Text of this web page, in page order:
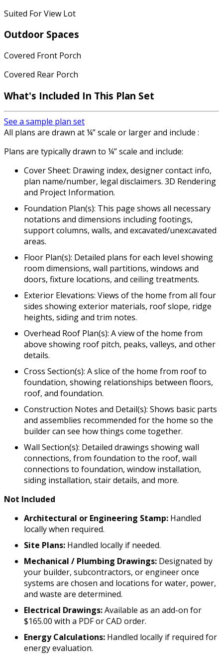
Suited For View Lot
Outdoor Spaces
Covered Front Porch
Covered Rear Porch
What's Included In This Plan Set
See a sample plan set
All plans are drawn at ¼” scale or larger and include :
Plans are typically drawn to ¼” scale and include:
Cover Sheet: Drawing index, designer contact info,
plan name/number, legal disclaimers. 3D Rendering
and Project Information.
Foundation Plan(s): This page shows all necessary
notations and dimensions including footings,
support columns, walls, and excavated/unexcavated
areas.
Floor Plan(s): Detailed plans for each level showing
room dimensions, wall partitions, windows and
doors, fixture locations, and ceiling treatments.
Exterior Elevations: Views of the home from all four
sides showing exterior materials, roof slope, ridge
heights, siding and trim notes.
Overhead Roof Plan(s): A view of the home from
above showing roof pitch, peaks, valleys, and other
details.
Cross Section(s): A slice of the home from roof to
foundation, showing relationships between floors,
roof, and foundation.
Construction Notes and Detail(s): Shows basic parts
and assemblies recommended for the home so the
builder can see how things come together.
Wall Section(s): Detailed drawings showing wall
connections, from foundation to the roof, wall
connections to foundation, window installation,
siding installation, stair details, and more.
Not Included
Architectural or Engineering Stamp: Handled
locally when required.
Site Plans: Handled locally if needed.
Mechanical / Plumbing Drawings: Designated by
your builder, subcontractors, or engineer once
systems are chosen and locations for water, power,
and waste are determined.
Electrical Drawings:Available as an add-on for
$165.00 with a PDF or CAD order.
Energy Calculations: Handled locally if required for
energy evaluation.